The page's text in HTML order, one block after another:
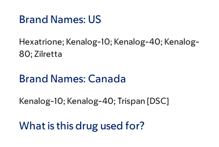
Brand Names: US
Hexatrione; Kenalog-10; Kenalog-40; Kenalog-
80; Zilretta
Brand Names: Canada
Kenalog-10; Kenalog-40; Trispan [DSC]
What is this drug used for?